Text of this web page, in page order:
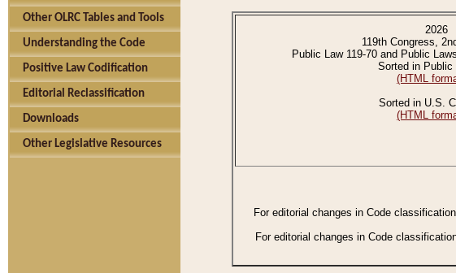
Other OLRC Tables and Tools
Understanding the Code
Positive Law Codification
Editorial Reclassification
Downloads
Other Legislative Resources
2026
119th Congress,
Public Law 119-70 and Public
Sorted in Public
(HTML
Sorted in U.S.
(HTML
For editorial changes in Code
For editorial changes in Code